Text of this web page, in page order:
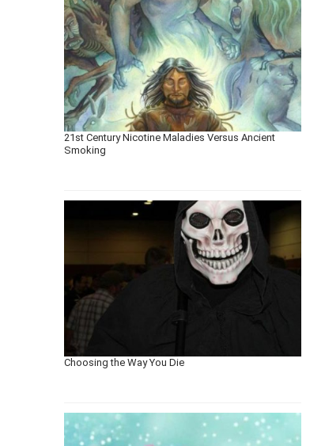
21st Century Nicotine Maladies Versus Ancient
Smoking
Choosing the Way You Die